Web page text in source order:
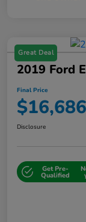
Great Deal
2019 Ford
Final Price
$16,686
Disclosure
Get Pre-
Qualified